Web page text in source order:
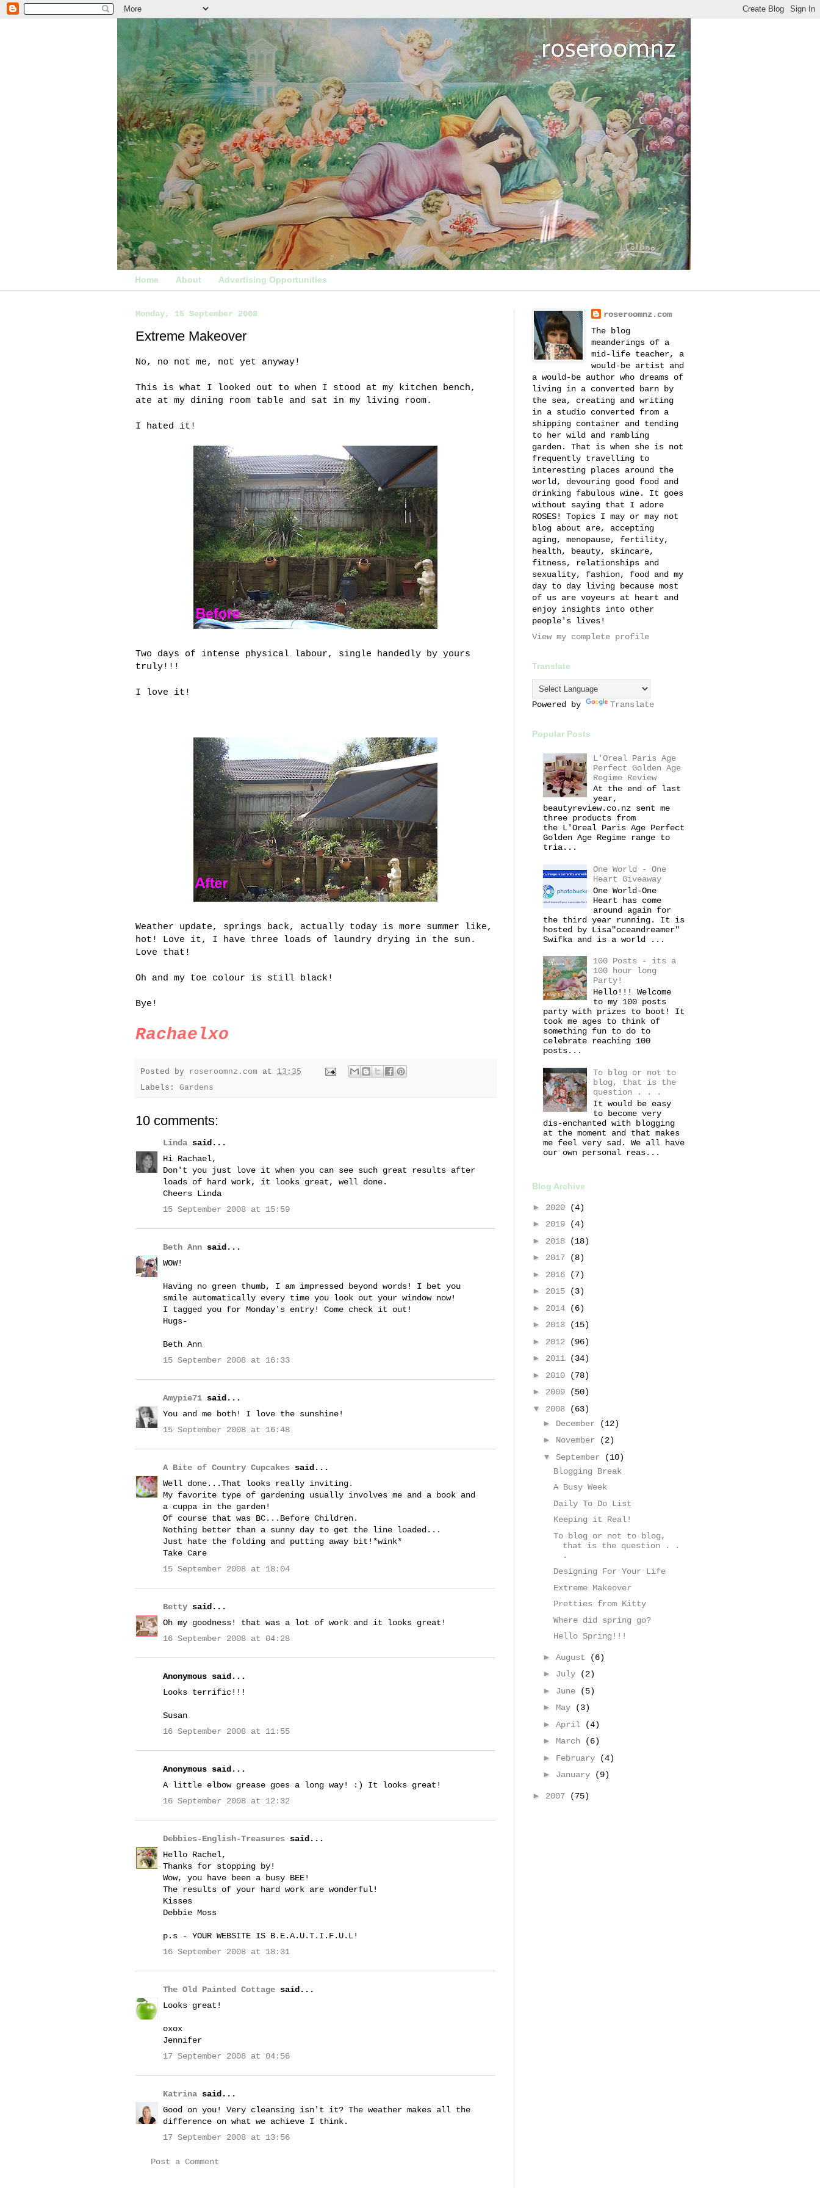
Home About Advertising Opportunities
Monday, 15 September 2008
Extreme Makeover
No, no not me, not yet anyway!
This is what I looked out to when I stood at my kitchen bench,
ate at my dining room table and sat in my living room.
I hated it!
Two days of intense physical labour, single handedly by yours
truly!!!
I love it!
Weather update, springs back, actually today is more summer like,
hot! Love it, I have three loads of laundry drying in the sun.
Love that!
Oh and my toe colour is still black!
Bye!
Rachaelxo
Posted by roseroomnz.com at 13:35
Labels: Gardens
10 comments:
Linda said...
Hi Rachael,
Don't you just love it when you can see such great results after
loads of hard work, it looks great, well done.
Cheers Linda
15 September 2008 at 15:59
Beth Ann said...
WOW!
Having no green thumb, I am impressed beyond words! I bet you
smile automatically every time you look out your window now!
I tagged you for Monday's entry! Come check it out!
Hugs-
Beth Ann
15 September 2008 at 16:33
Amypie71 said...
You and me both! I love the sunshine!
15 September 2008 at 16:48
A Bite of Country Cupcakes said...
Well done...That looks really inviting.
My favorite type of gardening usually involves me and a book and
a cuppa in the garden!
Of course that was BC...Before Children.
Nothing better than a sunny day to get the line loaded...
Just hate the folding and putting away bit!*wink*
Take Care
15 September 2008 at 18:04
Betty said...
Oh my goodness! that was a lot of work and it looks great!
16 September 2008 at 04:28
Anonymous said...
Looks terrific!!!
Susan
16 September 2008 at 11:55
Anonymous said...
A little elbow grease goes a long way! :) It looks great!
16 September 2008 at 12:32
Debbies-English-Treasures said...
Hello Rachel,
Thanks for stopping by!
Wow, you have been a busy BEE!
The results of your hard work are wonderful!
Kisses
Debbie Moss
p.s - YOUR WEBSITE IS B.E.A.U.T.I.F.U.L!
16 September 2008 at 18:31
The Old Painted Cottage said...
Looks great!
oxox
Jennifer
17 September 2008 at 04:56
Katrina said...
Good on you! Very cleansing isn't it? The weather makes all the
difference on what we achieve I think.
17 September 2008 at 13:56
Post a Comment
roseroomnz.com
The blog
meanderings of a
mid-life teacher, a
would-be artist and
a would-be author who dreams of
living in a converted barn by
the sea, creating and writing
in a studio converted from a
shipping container and tending
to her wild and rambling
garden. That is when she is not
frequently travelling to
interesting places around the
world, devouring good food and
drinking fabulous wine. It goes
without saying that I adore
ROSES! Topics I may or may not
blog about are, accepting
aging, menopause, fertility,
health, beauty, skincare,
fitness, relationships and
sexuality, fashion, food and my
day to day living because most
of us are voyeurs at heart and
enjoy insights into other
people's lives!
View my complete profile
Translate
Powered by Translate
Popular Posts
L'Oreal Paris Age
Perfect Golden Age
Regime Review
At the end of last
year,
beautyreview.co.nz sent me
three products from
the L'Oreal Paris Age Perfect
Golden Age Regime range to
tria...
One World - One
Heart Giveaway
One World-One
Heart has come
around again for
the third year running. It is
hosted by Lisa"oceandreamer"
Swifka and is a world ...
100 Posts - its a
100 hour long
Party!
Hello!!! Welcome
to my 100 posts
party with prizes to boot! It
took me ages to think of
something fun to do to
celebrate reaching 100
posts...
To blog or not to
blog, that is the
question . . .
It would be easy
to become very
dis-enchanted with blogging
at the moment and that makes
me feel very sad. We all have
our own personal reas...
Blog Archive
► 2020
(4)
► 2019
(4)
► 2018
(18)
► 2017
(8)
► 2016
(7)
► 2015
(3)
► 2014
(6)
► 2013
(15)
► 2012
(96)
► 2011
(34)
► 2010
(78)
► 2009
(50)
▼ 2008
(63)
► December
(12)
► November
(2)
▼ September
(10)
Blogging Break
A Busy Week
Daily To Do List
Keeping it Real!
To blog or not to blog,
that is the question . .
.
Designing For Your Life
Extreme Makeover
Pretties from Kitty
Where did spring go?
Hello Spring!!!
► August
(6)
► July
(2)
► June
(5)
► May
(3)
► April
(4)
► March
(6)
► February
(4)
► January (9)
► 2007 (75)